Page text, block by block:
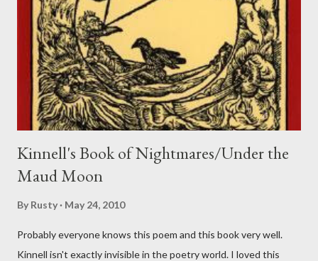
Kinnell's Book of Nightmares/Under the
Maud Moon
By Rusty May 24, 2010
Probably everyone knows this poem and this book very well.
Kinnell isn't exactly invisible in the poetry world. I loved this